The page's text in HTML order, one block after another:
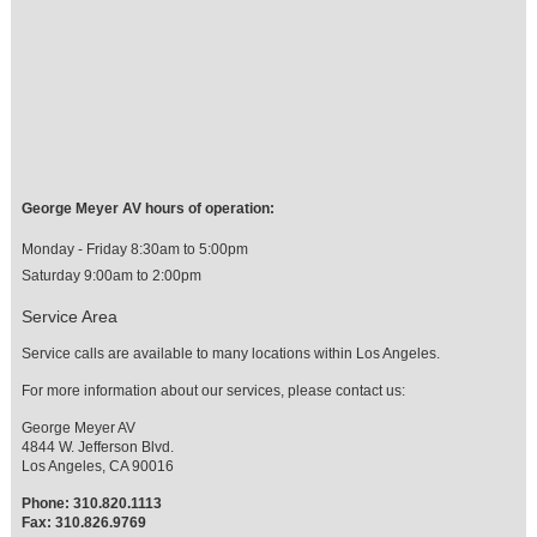
George Meyer AV hours of operation:
Monday - Friday 8:30am to 5:00pm
Saturday 9:00am to 2:00pm
Service Area
Service calls are available to many locations within Los Angeles.
For more information about our services, please contact us:
George Meyer AV
4844 W. Jefferson Blvd.
Los Angeles, CA 90016
Phone: 310.820.1113
Fax: 310.826.9769